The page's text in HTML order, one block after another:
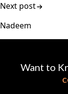
Next post
Nadeem
Want to